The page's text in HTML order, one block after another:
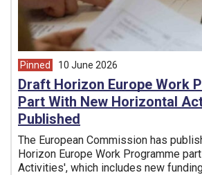
Pinned article from
10 June 2026
Draft Horizon Europe Work
Part With New Horizontal
Published
The European Commission has
Horizon Europe Work Programme
Activities', which includes new